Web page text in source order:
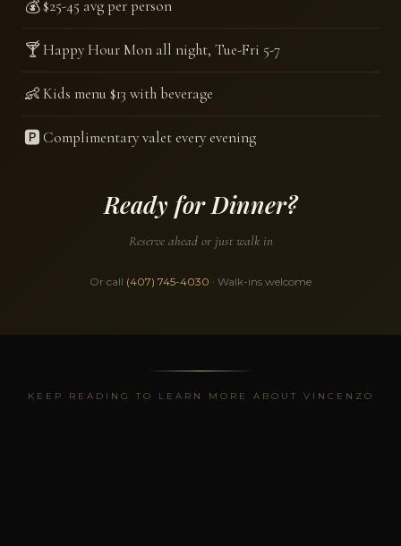
💰$25-45 avg per person
🍸Happy Hour Mon all night, Tue-Fri 5-7
👶Kids menu $13 with beverage
🅿️Complimentary valet every evening
Ready for Dinner?
Reserve ahead or just walk in
Or call (407) 745-4030 · Walk-ins welcome
KEEP READING TO LEARN MORE ABOUT VINCENZO